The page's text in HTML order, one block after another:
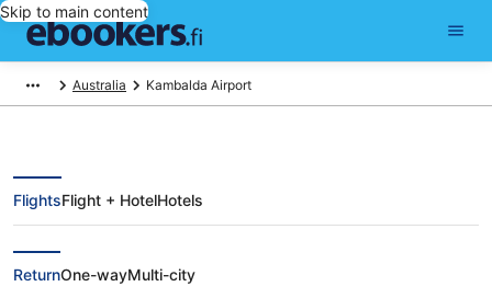
Skip to main content
Australia Kambalda Airport
Flights from Kambalda (KDB)
FlightsFlight + HotelHotels
ReturnOne-wayMulti-city